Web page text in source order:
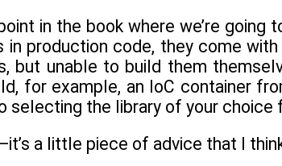
in the book where we’re going
in production code, they come
but unable to build them
for example, an IoC container
selecting the library of your choice
a little piece of advice that I